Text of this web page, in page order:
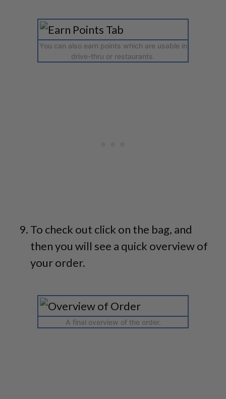
You can also earn points which are usable in
drive-thru or restaurants.
To check out click on the bag, and
then you will see a quick overview of
your order.
A final overview of the order.